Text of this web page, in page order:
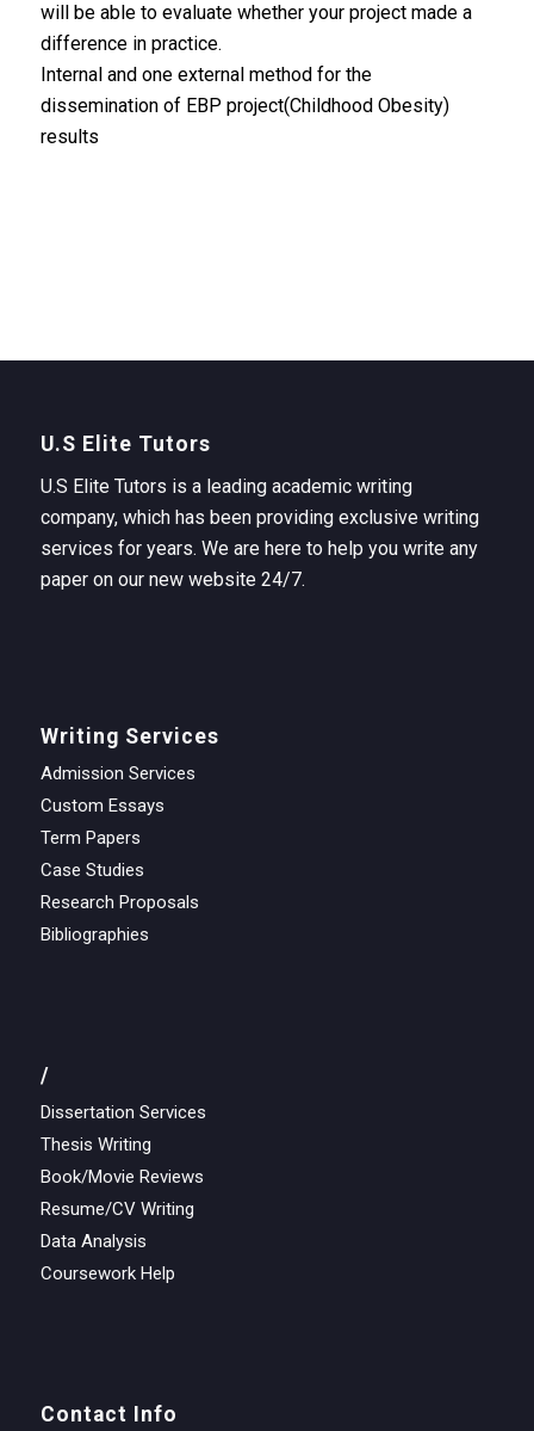
will be able to evaluate whether your project made a
difference in practice.
Internal and one external method for the
dissemination of EBP project(Childhood Obesity)
results
U.S Elite Tutors
U.S Elite Tutors is a leading academic writing
company, which has been providing exclusive writing
services for years. We are here to help you write any
paper on our new website 24/7.
Writing Services
Admission Services
Custom Essays
Term Papers
Case Studies
Research Proposals
Bibliographies
/
Dissertation Services
Thesis Writing
Book/Movie Reviews
Resume/CV Writing
Data Analysis
Coursework Help
Contact Info